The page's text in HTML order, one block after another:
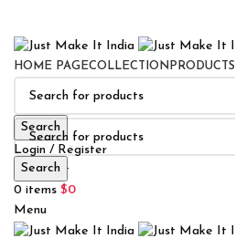
HOME PAGECOLLECTION PRODUCTS
Search
Login / Register
0Wishlist
0 items $0
Menu
Search